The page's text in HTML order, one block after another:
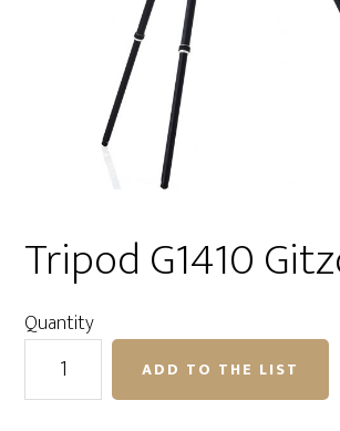
Tripod G1410
Quantity
Tripod
G1410
ADD TO THE LIST